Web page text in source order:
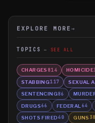
EXPLORE MORE →
TOPICS SEE ALL
CHARGES 814 HOMICIDE
STABBING117 SEXUAL
SENTENCING86
DRUGS66 FEDERAL 64
SHOTS FIRED40 GUNS 38